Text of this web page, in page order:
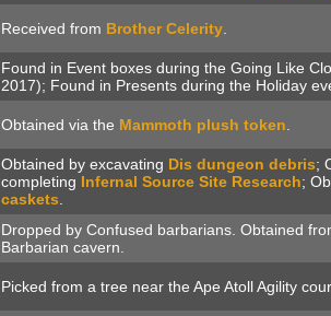
Received from Brother Celerity
Found in Event boxes during the Going Like
2017); Found in Presents during the Holiday
Obtained via the Mammoth plush token
Obtained by excavating Dis dungeon debris;
completing Infernal Source Site Research;
caskets
Dropped by Confused barbarians. Obtained
Barbarian cavern.
Picked from a tree near the Ape Atoll Agility